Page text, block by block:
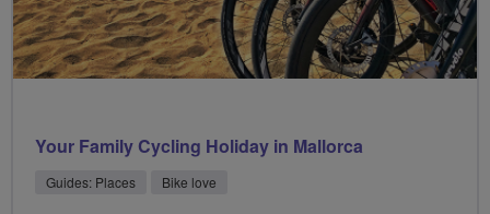
Your Family Cycling Holiday in Mallorca
Guides: Places Bike love